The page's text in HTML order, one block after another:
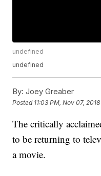
undefined
undefined
By: Joey Greaber
Posted 11:03 PM, Nov 07, 2018
The critically
to be returning to
a movie.